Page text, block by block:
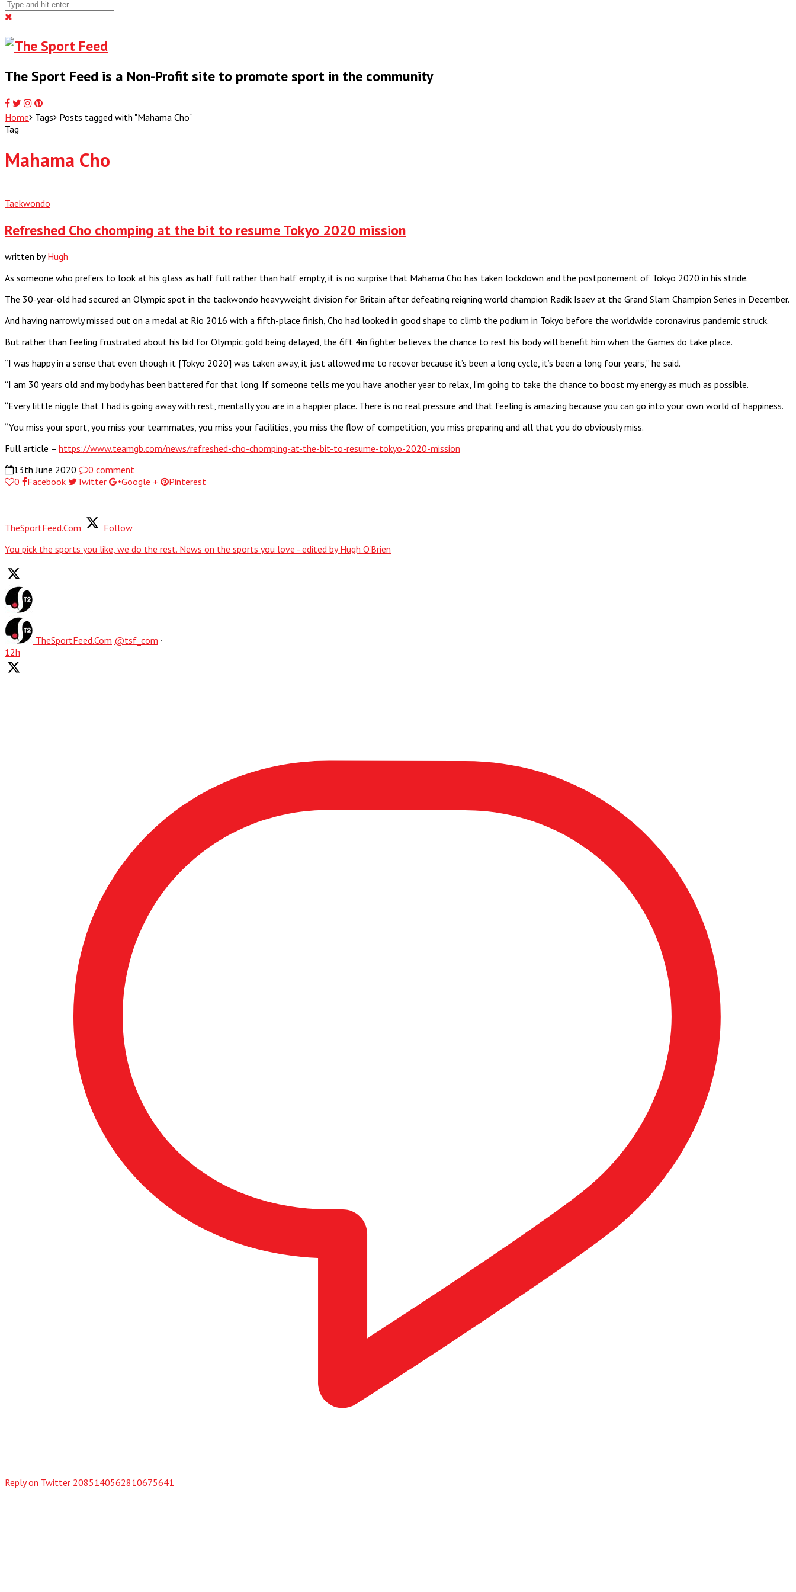
The Sport Feed is a Non-Profit site to promote sport in the community
Home Tags Posts tagged with "Mahama Cho"
Tag
Mahama Cho
Taekwondo
Refreshed Cho chomping at the bit to resume Tokyo 2020 mission
written byHugh
As someone who prefers to look at his glass as half full rather than half empty, it is no surprise that Mahama Cho has taken lockdown and the postponement of Tokyo 2020 in his stride.
The 30-year-old had secured an Olympic spot in the taekwondo heavyweight division for Britain after defeating reigning world champion Radik Isaev at the Grand Slam Champion Series in December.
And having narrowly missed out on a medal at Rio 2016 with a fifth-place finish, Cho had looked in good shape to climb the podium in Tokyo before the worldwide coronavirus pandemic struck.
But rather than feeling frustrated about his bid for Olympic gold being delayed, the 6ft 4in fighter believes the chance to rest his body will benefit him when the Games do take place.
“I was happy in a sense that even though it [Tokyo 2020] was taken away, it just allowed me to recover because it’s been a long cycle, it’s been a long four years,” he said.
“I am 30 years old and my body has been battered for that long. If someone tells me you have another year to relax, I’m going to take the chance to boost my energy as much as possible.
“Every little niggle that I had is going away with rest, mentally you are in a happier place. There is no real pressure and that feeling is amazing because you can go into your own world of happiness.
“You miss your sport, you miss your teammates, you miss your facilities, you miss the flow of competition, you miss preparing and all that you do obviously miss.
Full article – https://www.teamgb.com/news/refreshed-cho-chomping-at-the-bit-to-resume-tokyo-2020-mission
13th June 2020
0 comment
0
Facebook Twitter Google + Pinterest
TheSportFeed.Com
Follow
You pick the sports you like, we do the rest. News on the sports you love - edited by Hugh O'Brien
TheSportFeed.Com @tsf_com ·
12h
Reply on Twitter 2085140562810675641